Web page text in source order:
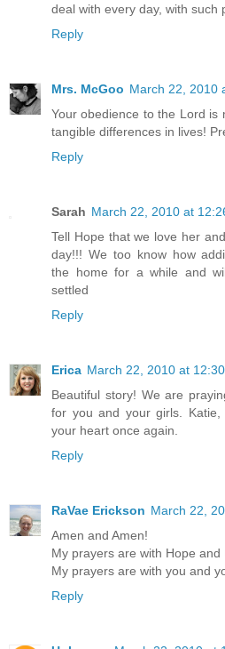
deal with every day, with such
Reply
Mrs. McGoo March 22, 2010
Your obedience to the Lord is
tangible differences in lives!
Reply
Sarah March 22, 2010 at
Tell Hope that we love her
day!!! We too know how
the home for a while and
settled
Reply
Erica March 22, 2010 at
Beautiful story! We are
for you and your girls.
your heart once again.
Reply
RaVae Erickson March 22,
Amen and Amen!
My prayers are with Hope and
My prayers are with you and
Reply